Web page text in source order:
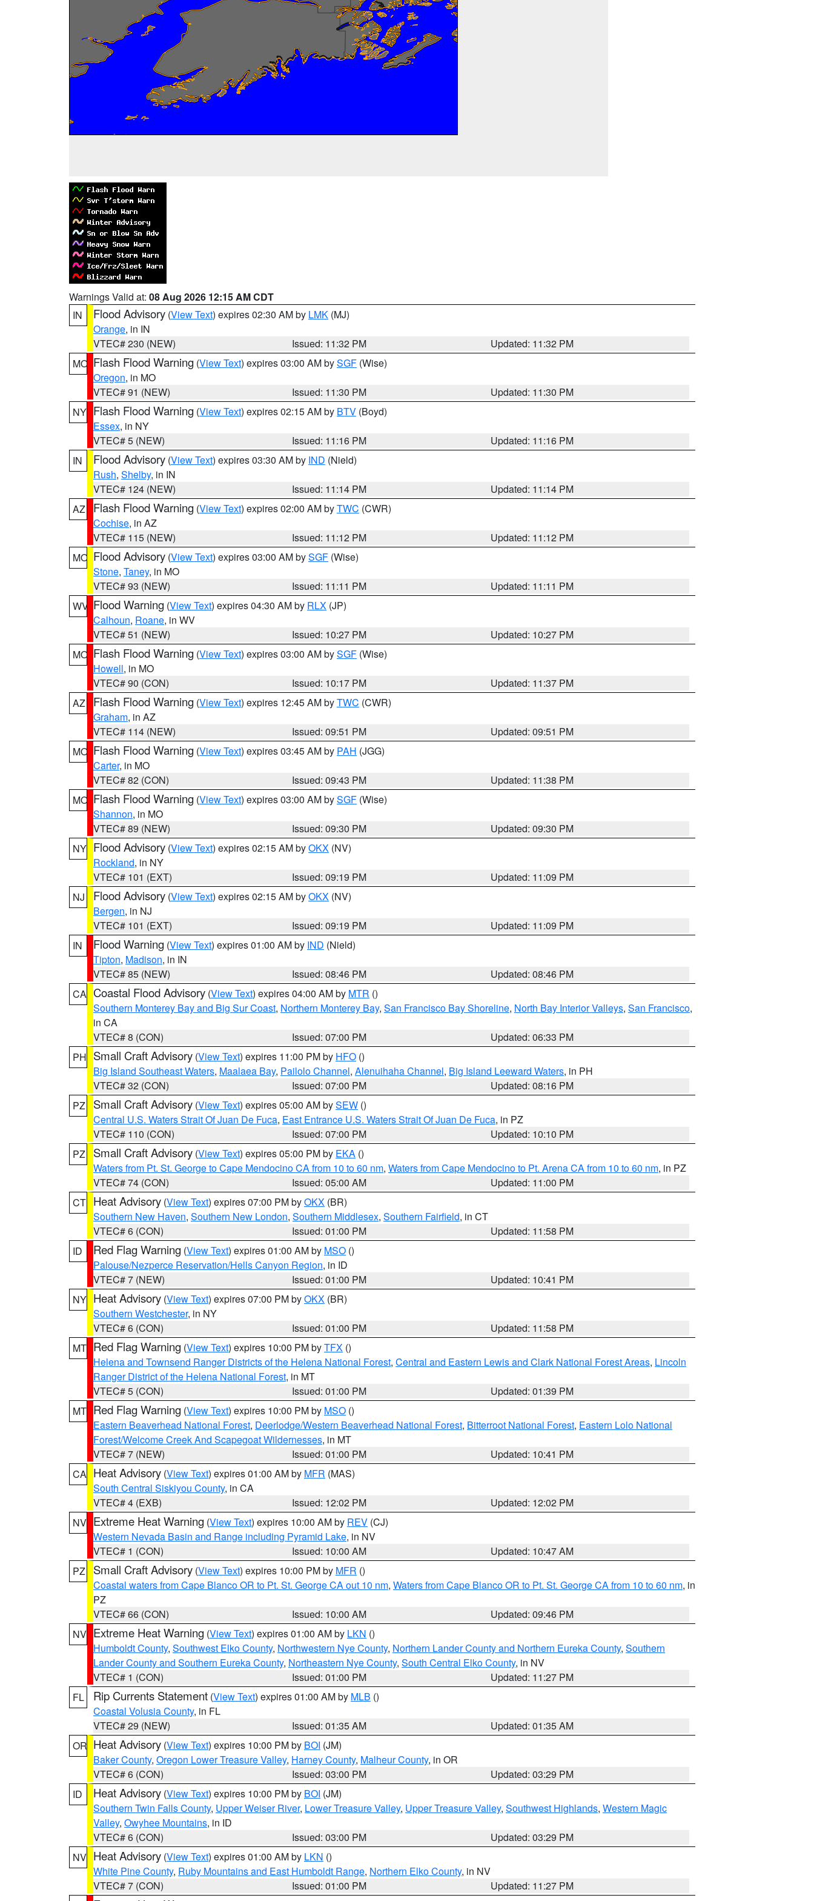
Warnings Valid at: 08 Aug 2026 12:15 AM CDT
IN
Flood Advisory (View Text) expires 02:30 AM by LMK (MJ)
Orange, in IN
VTEC# 230 (NEW)
Issued: 11:32 PM
Updated: 11:32 PM
MO Flash Flood Warning (View Text) expires 03:00 AM bySGF (Wise)
Oregon, in MO
VTEC# 91 (NEW)
Issued: 11:30 PM
Updated: 11:30 PM
NY Flash Flood Warning (View Text) expires 02:15 AM by BTV (Boyd)
Essex, in NY
VTEC# 5 (NEW)
Issued: 11:16 PM
Updated: 11:16 PM
IN
Flood Advisory (View Text) expires 03:30 AM by IND (Nield)
Rush, Shelby, in IN
VTEC# 124 (NEW)
Issued: 11:14 PM
Updated: 11:14 PM
AZ
Flash Flood Warning (View Text) expires 02:00 AM byTWC (CWR)
Cochise, in AZ
VTEC# 115 (NEW)
Issued: 11:12 PM
Updated: 11:12 PM
MO Flood Advisory (View Text) expires 03:00 AM bySGF (Wise)
Stone, Taney, in MO
VTEC# 93 (NEW)
Issued: 11:11 PM
Updated: 11:11 PM
WV Flood Warning (View Text) expires 04:30 AM by RLX (JP)
Calhoun, Roane, in WV
VTEC# 51 (NEW)
Issued: 10:27 PM
Updated: 10:27 PM
MO Flash Flood Warning (View Text) expires 03:00 AM bySGF (Wise)
Howell, in MO
VTEC# 90 (CON)
Issued: 10:17 PM
Updated: 11:37 PM
AZ
Flash Flood Warning (View Text) expires 12:45 AM byTWC (CWR)
Graham, in AZ
VTEC# 114 (NEW)
Issued: 09:51 PM
Updated: 09:51 PM
MO Flash Flood Warning (View Text) expires 03:45 AM by PAH (JGG)
Carter, in MO
VTEC# 82 (CON)
Issued: 09:43 PM
Updated: 11:38 PM
MO Flash Flood Warning (View Text) expires 03:00 AM bySGF (Wise)
Shannon, in MO
VTEC# 89 (NEW)
Issued: 09:30 PM
Updated: 09:30 PM
NY Flood Advisory (View Text) expires 02:15 AM byOKX (NV)
Rockland, in NY
VTEC# 101 (EXT)
Issued: 09:19 PM
Updated: 11:09 PM
NJ
Flood Advisory (View Text) expires 02:15 AM byOKX (NV)
Bergen, in NJ
VTEC# 101 (EXT)
Issued: 09:19 PM
Updated: 11:09 PM
IN
Flood Warning (View Text) expires 01:00 AM by IND (Nield)
Tipton, Madison, in IN
VTEC# 85 (NEW)
Issued: 08:46 PM
Updated: 08:46 PM
CA Coastal Flood Advisory (View Text) expires 04:00 AM by MTR ()
Southern Monterey Bay and Big Sur Coast, Northern Monterey Bay, San Francisco Bay Shoreline, North Bay Interior Valleys, San Francisco,
in CA
VTEC# 8 (CON)
Issued: 07:00 PM
Updated: 06:33 PM
PH Small Craft Advisory (View Text) expires 11:00 PM by HFO ()
Big Island Southeast Waters, Maalaea Bay, Pailolo Channel, Alenuihaha Channel, Big Island Leeward Waters, in PH
VTEC# 32 (CON)
Issued: 07:00 PM
Updated: 08:16 PM
PZ
Small Craft Advisory (View Text) expires 05:00 AM bySEW ()
Central U.S. Waters Strait Of Juan De Fuca, East Entrance U.S. Waters Strait Of Juan De Fuca, in PZ
VTEC# 110 (CON)
Issued: 07:00 PM
Updated: 10:10 PM
PZ
Small Craft Advisory (View Text) expires 05:00 PM by EKA ()
Waters from Pt. St. George to Cape Mendocino CA from 10 to 60 nm, Waters from Cape Mendocino to Pt. Arena CA from 10 to 60 nm, in PZ
VTEC# 74 (CON)
Issued: 05:00 AM
Updated: 11:00 PM
CT Heat Advisory (View Text) expires 07:00 PM byOKX (BR)
Southern New Haven, Southern New London, Southern Middlesex, Southern Fairfield, in CT
VTEC# 6 (CON)
Issued: 01:00 PM
Updated: 11:58 PM
ID
Red Flag Warning (View Text) expires 01:00 AM by MSO ()
Palouse/Nezperce Reservation/Hells Canyon Region, in ID
VTEC# 7 (NEW)
Issued: 01:00 PM
Updated: 10:41 PM
NY Heat Advisory (View Text) expires 07:00 PM byOKX (BR)
Southern Westchester, in NY
VTEC# 6 (CON)
Issued: 01:00 PM
Updated: 11:58 PM
MT Red Flag Warning (View Text) expires 10:00 PM byTFX ()
Helena and Townsend Ranger Districts of the Helena National Forest, Central and Eastern Lewis and Clark National Forest Areas, Lincoln
Ranger District of the Helena National Forest, in MT
VTEC# 5 (CON)
Issued: 01:00 PM
Updated: 01:39 PM
MT Red Flag Warning (View Text) expires 10:00 PM by MSO ()
Eastern Beaverhead National Forest, Deerlodge/Western Beaverhead National Forest, Bitterroot National Forest, Eastern Lolo National
Forest/Welcome Creek And Scapegoat Wildernesses, in MT
VTEC# 7 (NEW)
Issued: 01:00 PM
Updated: 10:41 PM
CA Heat Advisory (View Text) expires 01:00 AM by MFR (MAS)
South Central Siskiyou County, in CA
VTEC# 4 (EXB)
Issued: 12:02 PM
Updated: 12:02 PM
NV Extreme Heat Warning (View Text) expires 10:00 AM by REV (CJ)
Western Nevada Basin and Range including Pyramid Lake, in NV
VTEC# 1 (CON)
Issued: 10:00 AM
Updated: 10:47 AM
PZ
Small Craft Advisory (View Text) expires 10:00 PM by MFR ()
Coastal waters from Cape Blanco OR to Pt. St. George CA out 10 nm, Waters from Cape Blanco OR to Pt. St. George CA from 10 to 60 nm, in
PZ
VTEC# 66 (CON)
Issued: 10:00 AM
Updated: 09:46 PM
NV Extreme Heat Warning (View Text) expires 01:00 AM by LKN ()
Humboldt County, Southwest Elko County, Northwestern Nye County, Northern Lander County and Northern Eureka County, Southern
Lander County and Southern Eureka County, Northeastern Nye County, South Central Elko County, in NV
VTEC# 1 (CON)
Issued: 01:00 PM
Updated: 11:27 PM
FL
Rip Currents Statement (View Text) expires 01:00 AM by MLB ()
Coastal Volusia County, in FL
VTEC# 29 (NEW)
Issued: 01:35 AM
Updated: 01:35 AM
OR Heat Advisory (View Text) expires 10:00 PM by BOI (JM)
Baker County, Oregon Lower Treasure Valley, Harney County, Malheur County, in OR
VTEC# 6 (CON)
Issued: 03:00 PM
Updated: 03:29 PM
ID
Heat Advisory (View Text) expires 10:00 PM by BOI (JM)
Southern Twin Falls County, Upper Weiser River, Lower Treasure Valley, Upper Treasure Valley, Southwest Highlands, Western Magic
Valley, Owyhee Mountains, in ID
VTEC# 6 (CON)
Issued: 03:00 PM
Updated: 03:29 PM
NV Heat Advisory (View Text) expires 01:00 AM by LKN ()
White Pine County, Ruby Mountains and East Humboldt Range, Northern Elko County, in NV
VTEC# 7 (CON)
Issued: 01:00 PM
Updated: 11:27 PM